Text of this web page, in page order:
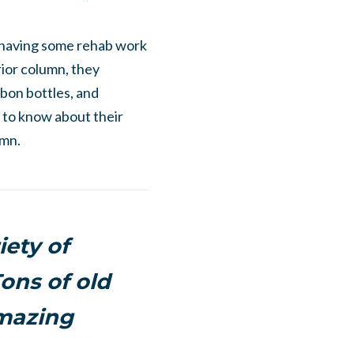
some rehab work
column, they
bottles, and
to know about their
of
of old